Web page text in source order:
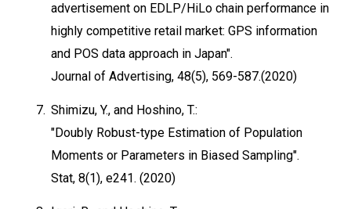
advertisement on EDLP/HiLo chain performance in
highly competitive retail market: GPS information
and POS data approach in Japan".
Journal of Advertising, 48(5), 569-587.(2020)
7. Shimizu, Y., and Hoshino, T.:
"Doubly Robust-type Estimation of Population
Moments or Parameters in Biased Sampling".
Stat, 8(1), e241. (2020)